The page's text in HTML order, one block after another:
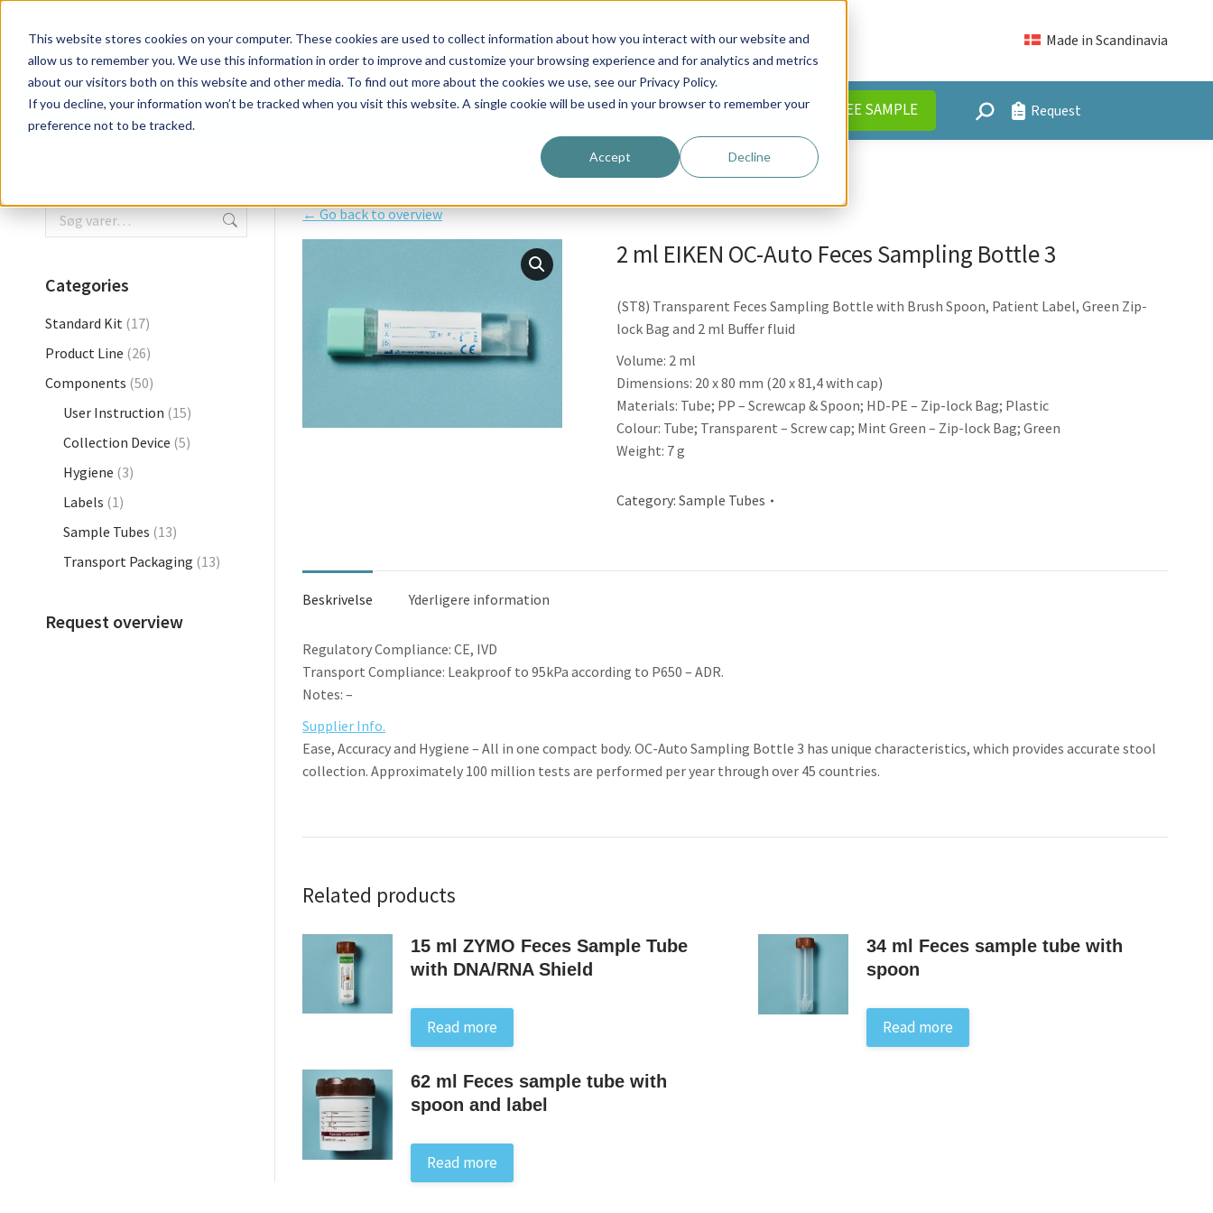
This website stores cookies on your computer. These cookies are used to collect information about how you interact with our website and
allow us to remember you. We use this information in order to improve and customize your browsing experience and for analytics and metrics
about our visitors both on this website and other media. To find out more about the cookies we use, see our Privacy Policy.
If you decline, your information won’t be tracked when you visit this website. A single cookie will be used in your browser to remember your
preference not to be tracked.
Accept Decline
Made in Scandinavia
EasySampler Series Customization Request For Quote Resources About us FREE SAMPLE Search: Request
← Go back to overview
2 ml EIKEN OC-Auto Feces Sampling Bottle 3
(ST8) Transparent Feces Sampling Bottle with Brush Spoon, Patient Label, Green Zip-
lock Bag and 2 ml Buffer fluid
Volume: 2 ml
Dimensions: 20 x 80 mm (20 x 81,4 with cap)
Materials: Tube; PP – Screwcap & Spoon; HD-PE – Zip-lock Bag; Plastic
Colour: Tube; Transparent – Screw cap; Mint Green – Zip-lock Bag; Green
Weight: 7 g
Category: Sample Tubes
Beskrivelse Yderligere information
Regulatory Compliance: CE, IVD
Transport Compliance: Leakproof to 95kPa according to P650 – ADR.
Notes: –
Supplier Info.
Ease, Accuracy and Hygiene – All in one compact body. OC-Auto Sampling Bottle 3 has unique characteristics, which provides accurate stool
collection. Approximately 100 million tests are performed per year through over 45 countries.
Related products
15 ml ZYMO Feces Sample Tube
with DNA/RNA Shield
Read more
34 ml Feces sample tube with
spoon
Read more
62 ml Feces sample tube with
spoon and label
Read more
Categories
Standard Kit (17)
Product Line (26)
Components (50)
User Instruction (15)
Collection Device (5)
Hygiene (3)
Labels (1)
Sample Tubes (13)
Transport Packaging (13)
Request overview
EasySampler Series Customization Request For Quote Resources About us